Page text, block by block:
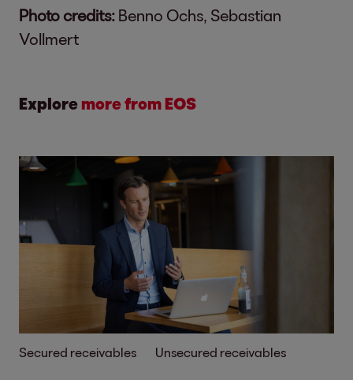
Photo credits: Benno Ochs, Sebastian
Vollmert
Explore more from EOS
Secured receivables Unsecured receivables